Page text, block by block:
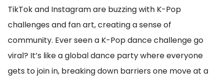
TikTok and Instagram are buzzing with K-Pop
challenges and fan art, creating a sense of
community. Ever seen a K-Pop dance challenge go
viral? It’s like a global dance party where everyone
gets to join in, breaking down barriers one move at a